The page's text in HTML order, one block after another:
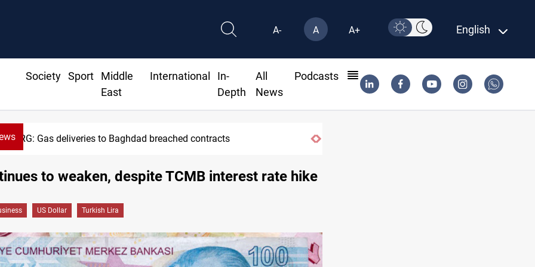
A- A A+ English
Society Sport
Middle
East
International
In-
Depth
All
News
Podcasts
Vinicius Jr extends Real Madrid contract until 2032
Baghdad breached contracts
to weaken, despite TCMB interest rate hike
US Dollar Turkish Lira